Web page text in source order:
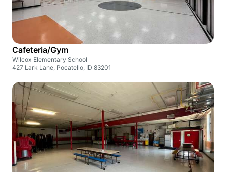
Cafeteria/Gym
Wilcox Elementary School
427 Lark Lane, Pocatello, ID 83201